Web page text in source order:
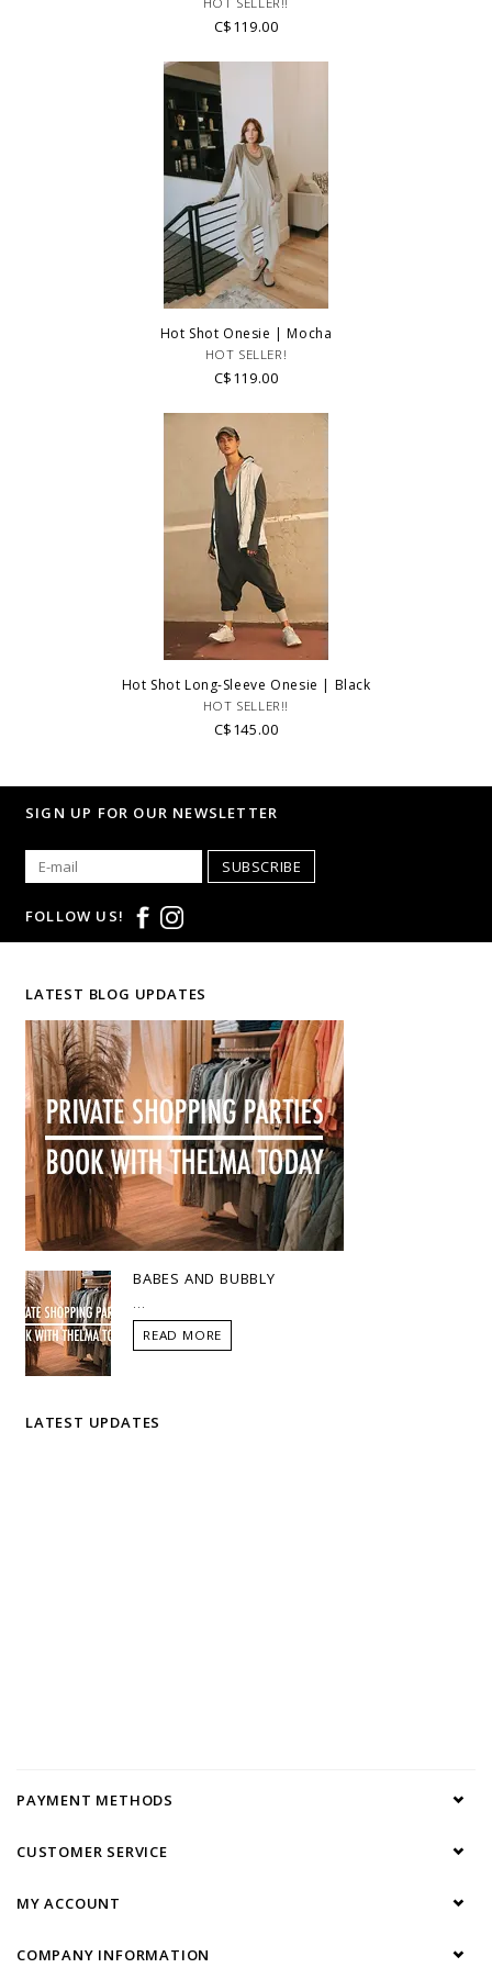
regarding fit, styling or our return policy in general.
C$119.00
Hot Shot Onesie | Mocha
HOT SELLER!
C$119.00
Hot Shot Long-Sleeve Onesie | Black
HOT SELLER!!
C$145.00
SIGN UP FOR OUR NEWSLETTER
SUBSCRIBE
FOLLOW US!
LATEST BLOG UPDATES
BABES AND BUBBLY
...
READ MORE
LATEST UPDATES
PAYMENT METHODS
CUSTOMER SERVICE
MY ACCOUNT
COMPANY INFORMATION